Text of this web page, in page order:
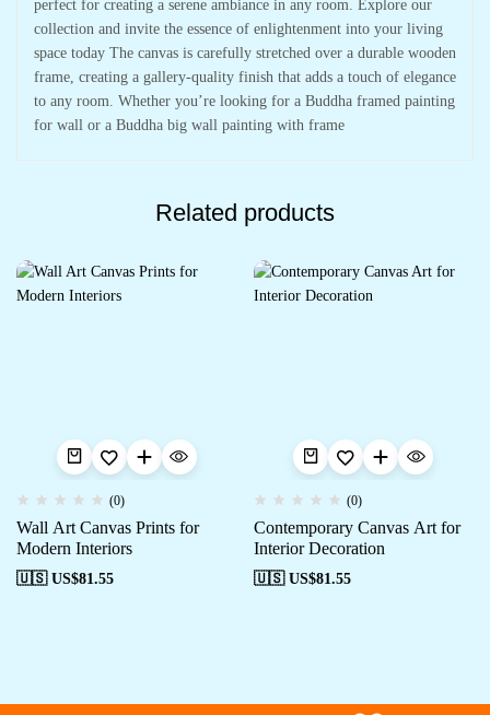
perfect for creating a serene ambiance in any room. Explore our
collection and invite the essence of enlightenment into your living
space today The canvas is carefully stretched over a durable wooden
frame, creating a gallery-quality finish that adds a touch of elegance
to any room. Whether you’re looking for a Buddha framed painting
for wall or a Buddha big wall painting with frame
Related products
(0)
Wall Art Canvas Prints for
Modern Interiors
🇺🇸 US$81.55
(0)
Contemporary Canvas Art for
Interior Decoration
🇺🇸 US$81.55